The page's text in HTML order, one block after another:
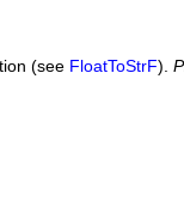
(see FloatToStrF).